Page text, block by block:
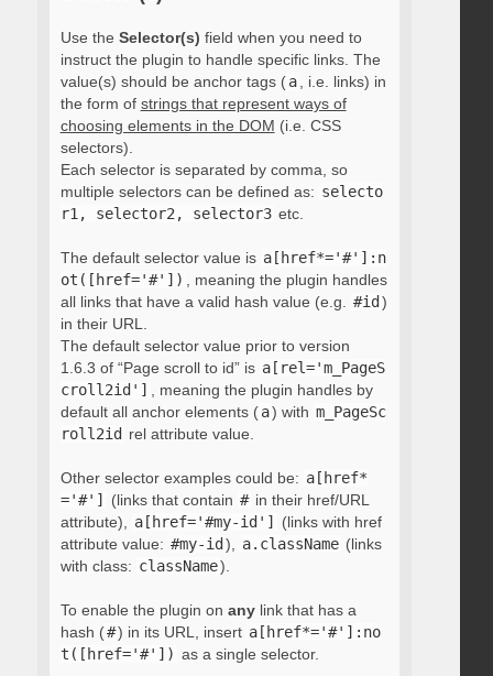
Use the Selector(s) field when you need to
instruct the plugin to handle specific links. The
value(s) should be anchor tags ( a
, i.e. links) in
the form of strings that represent ways of
choosing elements in the DOM (i.e. CSS
selectors).
Each selector is separated by comma, so
multiple selectors can be defined as: selecto
r1, selector2, selector3 etc.
The default selector value is a[href*='#']:n
ot([href='#'])
, meaning the plugin handles
all links that have a valid hash value (e.g.
#id )
in their URL.
The default selector value prior to version
1.6.3 of “Page scroll to id” is a[rel='m_PageS
croll2id']
, meaning the plugin handles by
default all anchor elements ( a) with m_PageSc
roll2id rel attribute value.
Other selector examples could be: a[href*
='#']
(links that contain # in their href/URL
attribute),
a[href='#my-id']
(links with href
attribute value: #my-id ), a.className (links
with class: className).
To enable the plugin on anylink that has a
hash (#) in its URL, insert a[href*='#']:no
t([href='#']) as a single selector.